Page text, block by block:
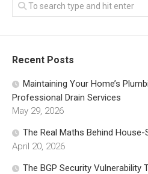
Recent Posts
Maintaining Your Home’s
Professional Drain Services
May 29, 2026
The Real Maths Behind
April 20, 2026
The BGP Security Vulnerability